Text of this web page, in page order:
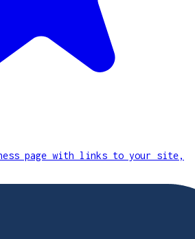
page with links to your site,